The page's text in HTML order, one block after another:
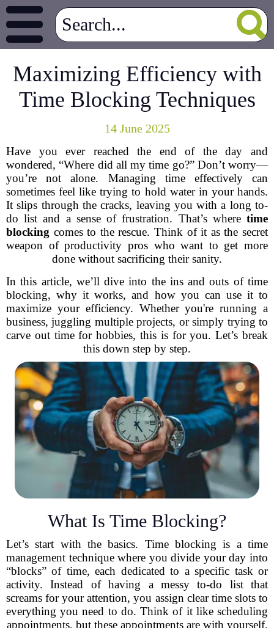
Maximizing Efficiency with
Time Blocking Techniques
14 June 2025
Have you ever reached the end of the day and
wondered, “Where did all my time go?” Don’t worry—
you’re not alone. Managing time effectively can
sometimes feel like trying to hold water in your hands.
It slips through the cracks, leaving you with a long to-
do list and a sense of frustration. That’s where time
blocking comes to the rescue. Think of it as the secret
weapon of productivity pros who want to get more
done without sacrificing their sanity.
In this article, we’ll dive into the ins and outs of time
blocking, why it works, and how you can use it to
maximize your efficiency. Whether you're running a
business, juggling multiple projects, or simply trying to
carve out time for hobbies, this is for you. Let’s break
this down step by step.
What Is Time Blocking?
Let’s start with the basics. Time blocking is a time
management technique where you divide your day into
“blocks” of time, each dedicated to a specific task or
activity. Instead of having a messy to-do list that
screams for your attention, you assign clear time slots to
everything you need to do. Think of it like scheduling
appointments, but these appointments are with yourself.